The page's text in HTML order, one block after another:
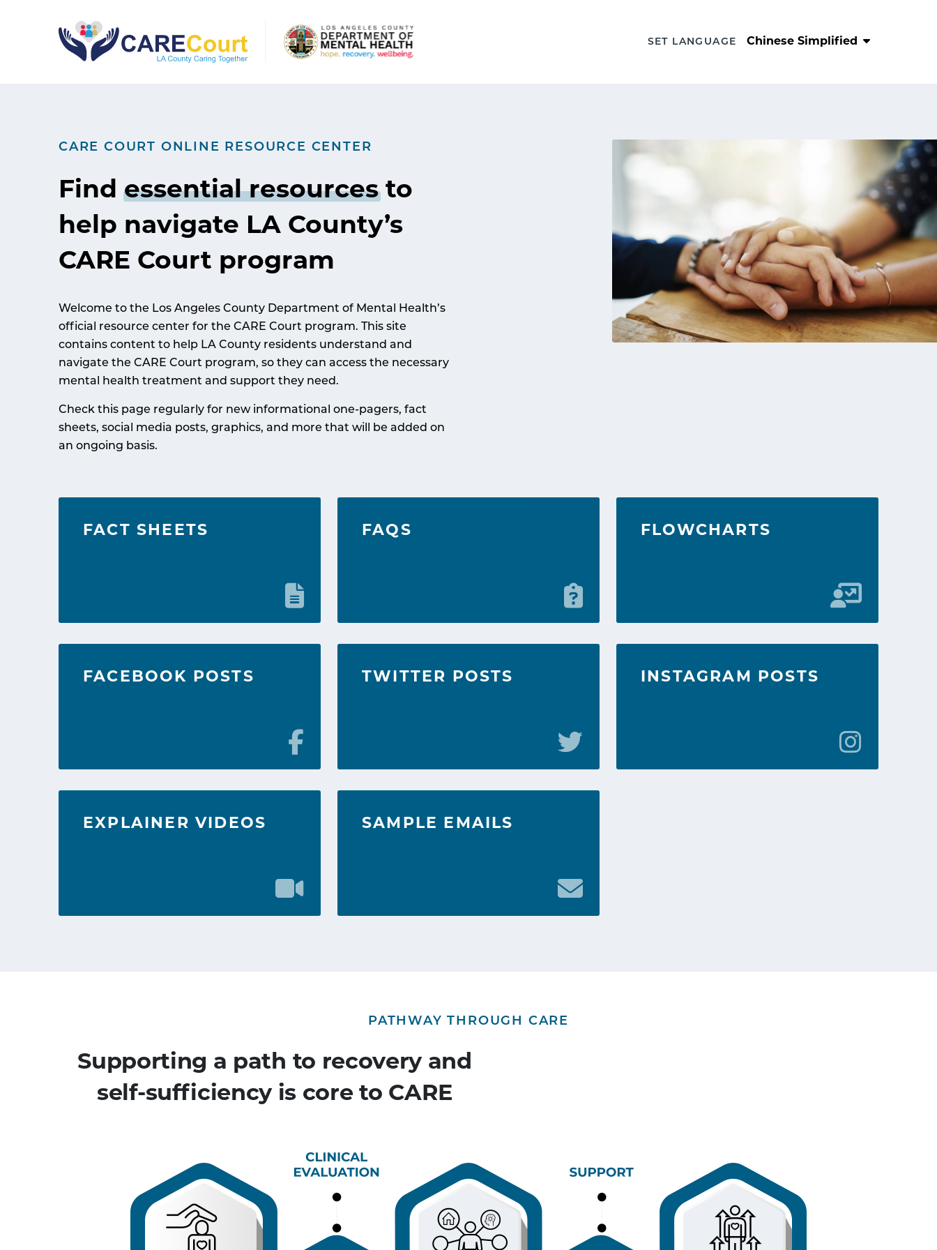
SET LANGUAGE Chinese Simplified
CARE COURT ONLINE RESOURCE CENTER
Findessential resourcesto
help navigate LA County’s
CARE Court program
Welcome to the Los Angeles County Department of Mental Health’s
official resource center for the CARE Court program. This site
contains content to help LA County residents understand and
navigate the CARE Court program, so they can access the necessary
mental health treatment and support they need.
Check this page regularly for new informational one-pagers, fact
sheets, social media posts, graphics, and more that will be added on
an ongoing basis.
FACT SHEETS FAQS FLOWCHARTS
FACEBOOK POSTS TWITTER POSTS INSTAGRAM POSTS
EXPLAINER VIDEOS SAMPLE EMAILS
PATHWAY THROUGH CARE
Supporting a path to recovery and
self-sufficiency is core to CARE